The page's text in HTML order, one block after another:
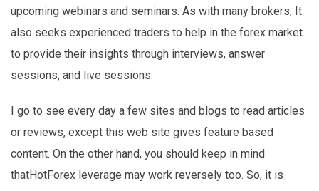
upcoming webinars and seminars. As with many brokers, It
also seeks experienced traders to help in the forex market
to provide their insights through interviews, answer
sessions, and live sessions.
I go to see every day a few sites and blogs to read articles
or reviews, except this web site gives feature based
content. On the other hand, you should keep in mind
thatHotForex leverage may work reversely too. So, it is